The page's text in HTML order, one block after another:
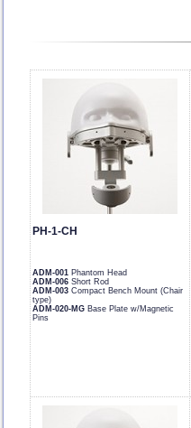
PH-1-CH
ADM-001 Phantom Head
ADM-006 Short Rod
ADM-003 Compact Bench Mount (Chair
type)
ADM-020-MG Base Plate w/Magnetic
Pins